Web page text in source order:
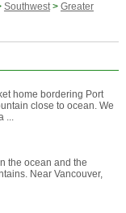
Southwest> Greater
home bordering Port
close to ocean. We
...
the ocean and the
Near Vancouver,